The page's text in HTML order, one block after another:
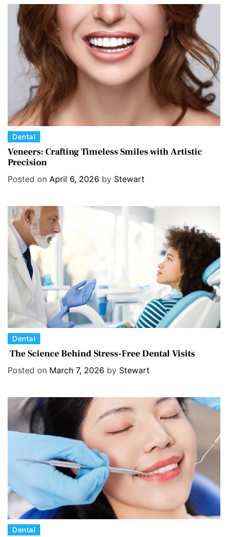
C
a
t
e
i
s
Dental
Veneers: Crafting Timeless Smiles with Artistic
Precision
Posted on April 6, 2026 by Stewart
C
a
Dental
The Science Behind Stress-Free Dental Visits
Posted on March 7, 2026 by Stewart
CDental